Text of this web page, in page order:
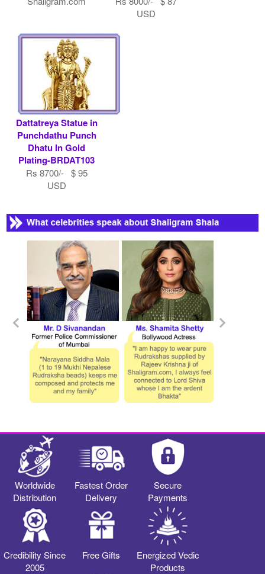
USD
Dattatreya Statue in
Punchdathu Punch
Dhatu In Gold
Plating-BRDAT103
Rs 8700/- $ 95
USD
Worldwide
Distribution
Fastest Order
Delivery
Secure
Payments
Credibility Since
2005
Free Gifts
Energized Vedic
Products